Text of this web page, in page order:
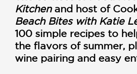
Kitchenand host of
Beach Bites with Katie
100 simple recipes to
the flavors of summer,
wine pairing and easy